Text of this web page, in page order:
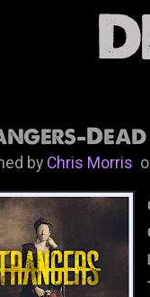
Dead
by Chris Morris